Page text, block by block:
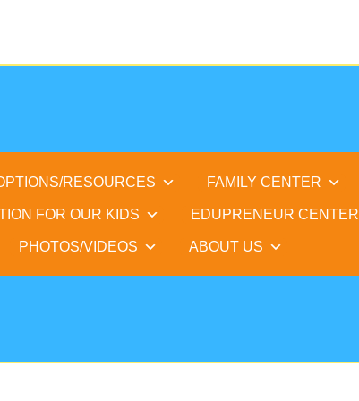
RESOURCES FAMILY CENTER
FOR OUR KIDS EDUPRENEUR CENTER
PHOTOS/VIDEOS ABOUT US